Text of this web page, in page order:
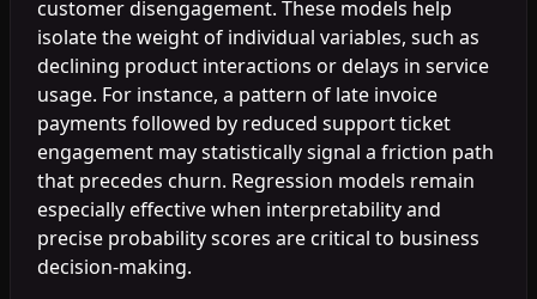
customer disengagement. These models help
isolate the weight of individual variables, such as
declining product interactions or delays in service
usage. For instance, a pattern of late invoice
payments followed by reduced support ticket
engagement may statistically signal a friction path
that precedes churn. Regression models remain
especially effective when interpretability and
precise probability scores are critical to business
decision-making.